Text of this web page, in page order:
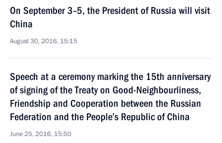
On September 3–5, the President of Russia will visit
China
August 30, 2016, 15:15
Speech at a ceremony marking the 15th anniversary
of signing of the Treaty on Good-Neighbourliness,
Friendship and Cooperation between the Russian
Federation and the People’s Republic of China
June 25, 2016, 15:50